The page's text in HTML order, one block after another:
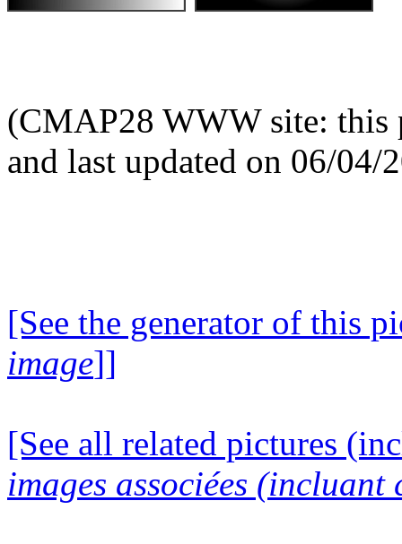
(CMAP28 WWW site: this
and last updated on 06/04/
[See the generator of this
image]]
[See all related pictures
images associées (incluant